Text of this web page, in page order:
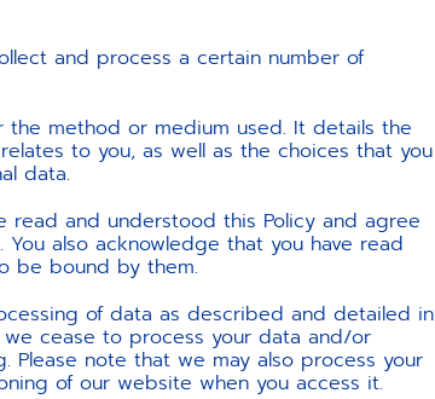
and process a certain number of
the method or medium used. It details the
to you, as well as the choices that you
data.
read and understood this Policy and agree
also acknowledge that you have read
be bound by them.
of data as described and detailed in
cease to process your data and/or
note that we may also process your
of our website when you access it.